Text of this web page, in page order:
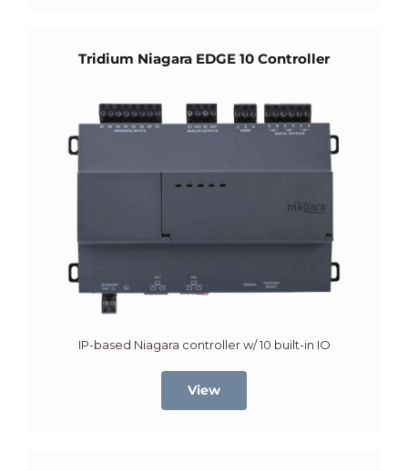
Tridium Niagara EDGE 10 Controller
IP-based Niagara controller w/ 10 built-in IO
View